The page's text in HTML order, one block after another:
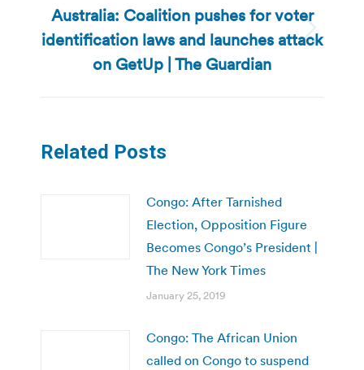
Next
post:
Australia: Coalition pushes for voter
identification laws and launches attack
on GetUp | The Guardian
Related Posts
Congo: After Tarnished
Election, Opposition Figure
Becomes Congo’s President |
The New York Times
January 25, 2019
Congo: The African Union
called on Congo to suspend